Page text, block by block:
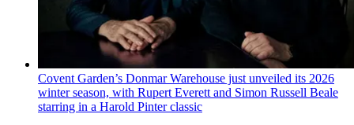
Covent Garden’s Donmar Warehouse just unveiled its 2026
winter season, with Rupert Everett and Simon Russell Beale
starring in a Harold Pinter classic